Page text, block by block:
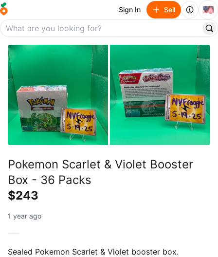
Sign In Sell 🇺🇸
Pokemon Scarlet & Violet Booster
Box - 36 Packs
$243
1 year ago
Sealed Pokemon Scarlet & Violet booster box.